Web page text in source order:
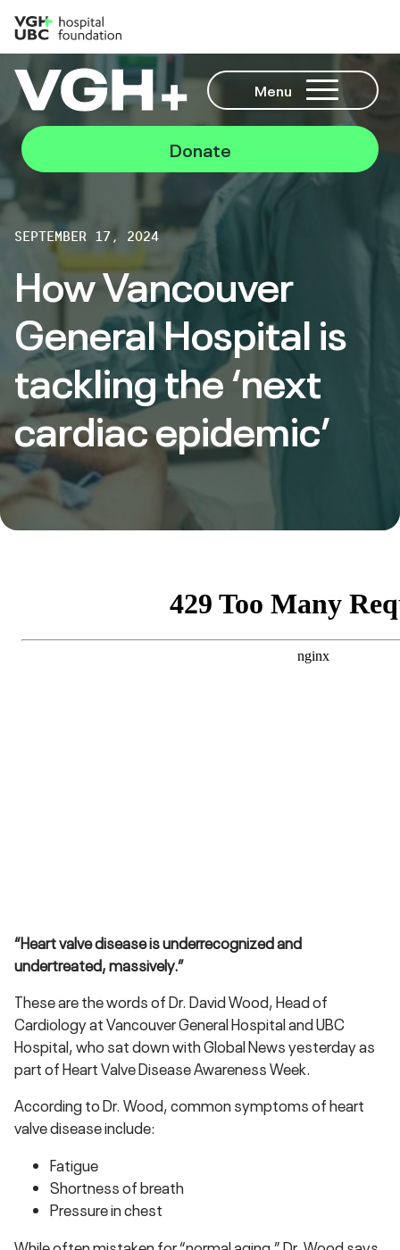
Menu
Donate
SEPTEMBER 17, 2024
How Vancouver
General Hospital is
tackling the ‘next
cardiac epidemic’
“Heart valve disease is underrecognized and
undertreated, massively.”
These are the words of Dr. David Wood, Head of
Cardiology at Vancouver General Hospital and UBC
Hospital, who sat down with Global News yesterday as
part of Heart Valve Disease Awareness Week.
According to Dr. Wood, common symptoms of heart
valve disease include:
Fatigue
Shortness of breath
Pressure in chest